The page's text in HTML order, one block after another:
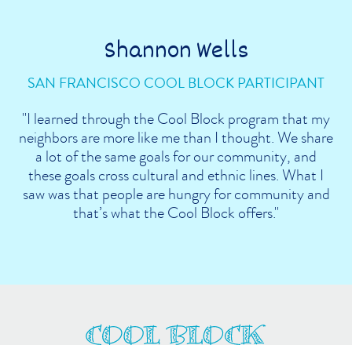
Shannon Wells
SAN FRANCISCO COOL BLOCK PARTICIPANT
"I learned through the Cool Block program that my
neighbors are more like me than I thought. We share
a lot of the same goals for our community, and
these goals cross cultural and ethnic lines. What I
saw was that people are hungry for community and
that’s what the Cool Block offers."